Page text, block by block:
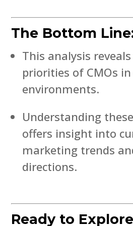
The Bottom
This analysis
priorities of CMOs
environments.
Understanding
offers insight into
marketing trends
directions.
Ready to